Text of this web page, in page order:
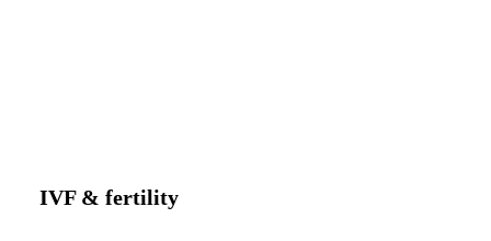
IVF & fertility